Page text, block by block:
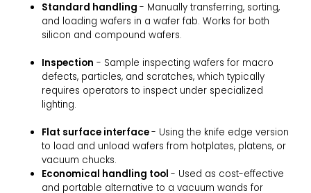
Standard handling - Manually transferring, sorting,
and loading wafers in a wafer fab. Works for both
silicon and compound wafers.
Inspection - Sample inspecting wafers for macro
defects, particles, and scratches, which typically
requires operators to inspect under specialized
lighting.
Flat surface interface- Using the knife edge version
to load and unload wafers from hotplates, platens, or
vacuum chucks.
Economical handling tool - Used as cost-effective
and portable alternative to a vacuum wands for